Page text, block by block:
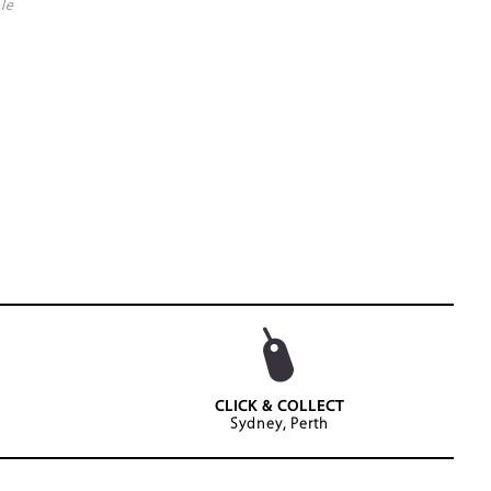
CLICK & COLLECT
Sydney, Perth